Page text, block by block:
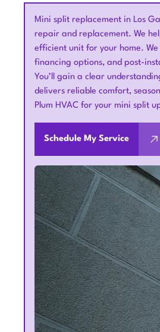
Mini split replacement in Los
repair and replacement. We
efficient unit for your home.
financing options, and post-
You’ll gain a clear
delivers reliable comfort,
Plum HVAC for your mini split
Schedule My Service